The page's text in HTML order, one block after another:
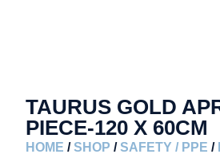
TAURUS GOLD
PIECE-120 X 60CM
HOME /SHOP /SAFETY / PPE /